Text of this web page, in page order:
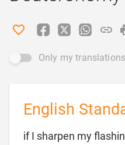
Only my translations
English
if I sharpen my